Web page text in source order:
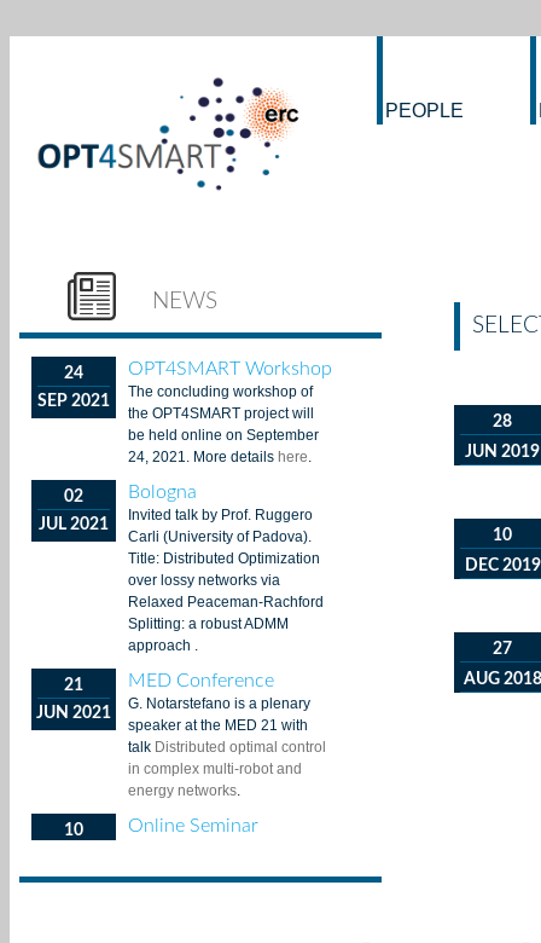
PEOPLE
NEWS
28
JUN 2019
10
DEC 2019
27
AUG 2018